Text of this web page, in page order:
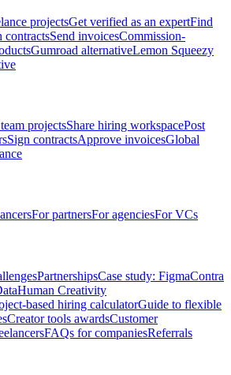
projectsGet verified as an expertFind
contractsSend invoicesCommission-
Gumroad alternativeLemon Squeezy
projectsShare hiring workspacePost
Sign contractsApprove invoicesGlobal
For partnersFor agenciesFor VCs
PartnershipsCase study: FigmaContra
Human Creativity
based hiring calculatorGuide to flexible
Creator tools awardsCustomer
FAQs for companiesReferrals